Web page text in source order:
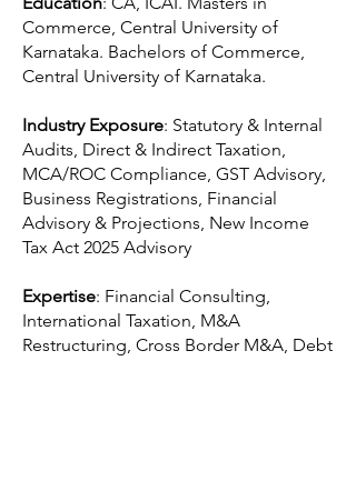
Commerce, Central University of
Karnataka. Bachelors of Commerce,
Central University of Karnataka.
Industry Exposure: Statutory & Internal
Audits, Direct & Indirect Taxation,
MCA/ROC Compliance, GST Advisory,
Business Registrations, Financial
Advisory & Projections, New Income
Tax Act 2025 Advisory
Expertise: Financial Consulting,
International Taxation, M&A
Restructuring, Cross Border M&A, Debt